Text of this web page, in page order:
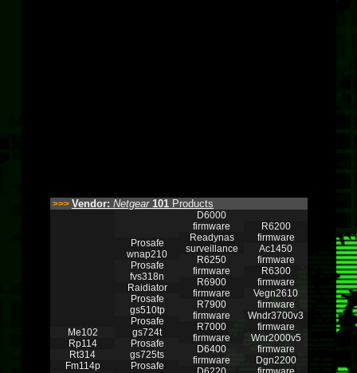
>>> Vendor: Netgear 101 Products
Me102
Rp114
Rt314
Fm114p
Prosafe
wnap210
Prosafe
fvs318n
Raidiator
Prosafe
gs510tp
Prosafe
gs724t
Prosafe
gs725ts
Prosafe
D6000
firmware
Readynas
surveillance
R6250
firmware
R6900
firmware
R7900
firmware
R7000
firmware
D6400
firmware
R6200
firmware
Ac1450
firmware
R6300
firmware
Vegn2610
firmware
Wndr3700v3
firmware
Wnr2000v5
firmware
Dgn2200